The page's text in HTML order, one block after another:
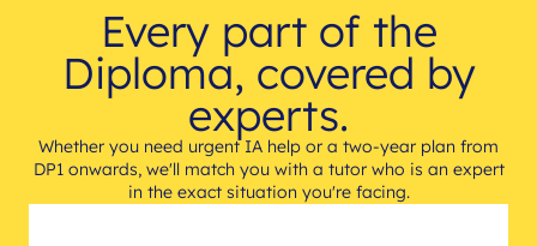
Every part of the
Diploma, covered by
experts.
Whether you need urgent IA help or a two-year plan from
DP1 onwards, we'll match you with a tutor who is an expert
in the exact situation you're facing.